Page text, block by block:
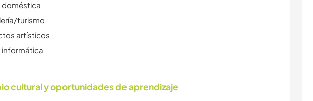
doméstica
turismo
artísticos
informática
cultural y oportunidades de aprendizaje